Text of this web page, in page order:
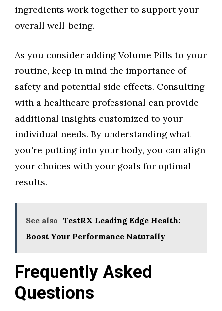
ingredients work together to support your
overall well-being.
As you consider adding Volume Pills to your
routine, keep in mind the importance of
safety and potential side effects. Consulting
with a healthcare professional can provide
additional insights customized to your
individual needs. By understanding what
you're putting into your body, you can align
your choices with your goals for optimal
results.
See also TestRX Leading Edge Health:
Boost Your Performance Naturally
Frequently Asked
Questions